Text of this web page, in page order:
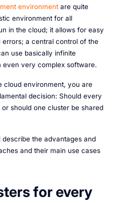
environmentare quite
environment for all
in the cloud; it allows for easy
a central control of the
use basically infinite
even very complex software.
cloud environment, you are
decision: Should every
should one cluster be shared
the advantages and
and their main use cases
for every